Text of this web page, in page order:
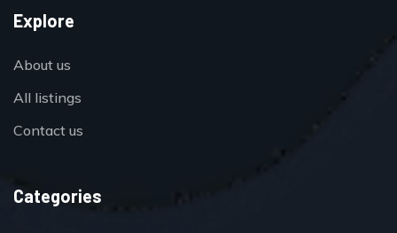
Explore
About us
All listings
Contact us
Categories